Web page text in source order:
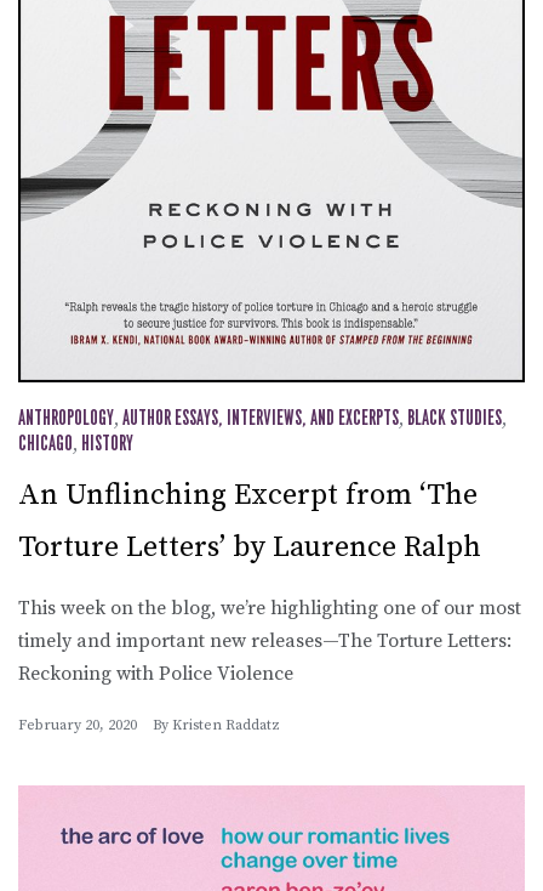
ANTHROPOLOGY, AUTHOR ESSAYS, INTERVIEWS, AND EXCERPTS, BLACK STUDIES,
CHICAGO, HISTORY
An Unflinching Excerpt from ‘The
Torture Letters’ by Laurence Ralph
This week on the blog, we’re highlighting one of our most
timely and important new releases—The Torture Letters:
Reckoning with Police Violence
February 20, 2020 By Kristen Raddatz